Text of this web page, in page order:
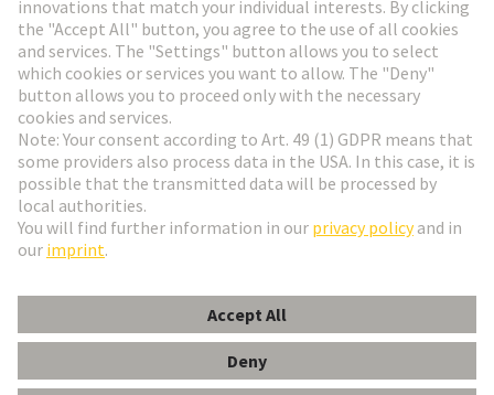
HARTING Newsletter
Go to registration
Romania
© HARTING Technology Group
ImprintPrivacy Policy Cookie Settings Terms of Use